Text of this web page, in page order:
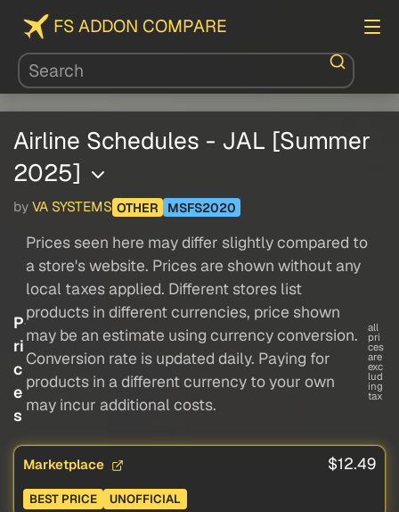
FS ADDON COMPARE
Airline Schedules - JAL [Summer
2025]
by VA SYSTEMS OTHER MSFS2020
P
ri
c
e
s
Prices seen here may differ slightly compared to
a store's website. Prices are shown without any
local taxes applied. Different stores list
products in different currencies, price shown
may be an estimate using currency conversion.
Conversion rate is updated daily. Paying for
products in a different currency to your own
may incur additional costs.
all
pri
ces
are
exc
lud
ing
tax
Marketplace $12.49
BEST PRICE UNOFFICIAL